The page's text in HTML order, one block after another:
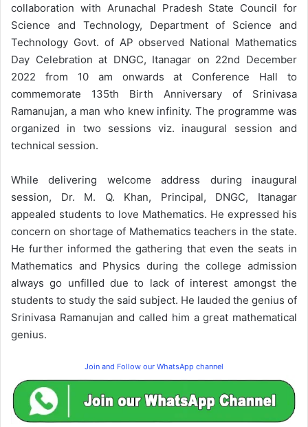
collaboration with Arunachal Pradesh State Council for
Science and Technology, Department of Science and
Technology Govt. of AP observed National Mathematics
Day Celebration at DNGC, Itanagar on 22nd December
2022 from 10 am onwards at Conference Hall to
commemorate 135th Birth Anniversary of Srinivasa
Ramanujan, a man who knew infinity. The programme was
organized in two sessions viz. inaugural session and
technical session.
While delivering welcome address during inaugural
session, Dr. M. Q. Khan, Principal, DNGC, Itanagar
appealed students to love Mathematics. He expressed his
concern on shortage of Mathematics teachers in the state.
He further informed the gathering that even the seats in
Mathematics and Physics during the college admission
always go unfilled due to lack of interest amongst the
students to study the said subject. He lauded the genius of
Srinivasa Ramanujan and called him a great mathematical
genius.
Join and Follow our WhatsApp channel